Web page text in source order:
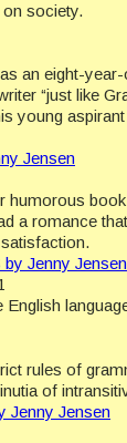
society.
an eight-
“just like
young
Jensen
humorous
a romance
Jenny Jensen
English
rules of
of
Jenny Jensen